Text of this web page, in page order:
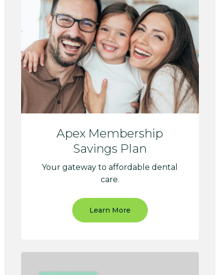
Apex Membership
Savings Plan
Your gateway to affordable dental
care.
Learn More